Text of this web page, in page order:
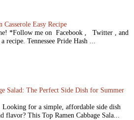
Casserole Easy Recipe
*Follow me on Facebook , Twitter , and
Tennessee Pride Hash ...
Salad: The Perfect Side Dish for Summer
Looking for a simple, affordable side dish
flavor? This Top Ramen Cabbage Sala...